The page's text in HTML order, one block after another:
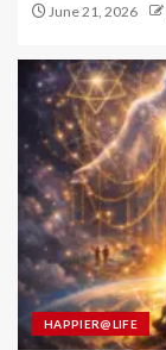
June 21, 2026
HAPPIER@LIFE